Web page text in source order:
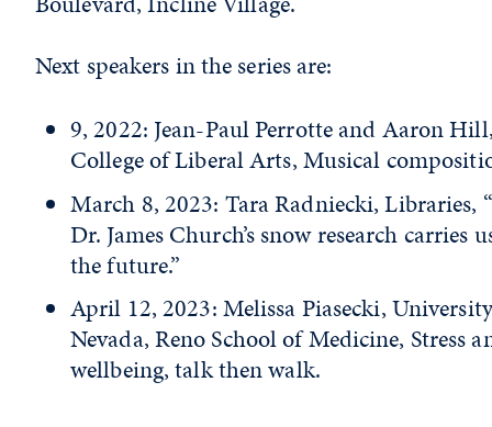
Next speakers in the series are:
9, 2022: Jean-Paul Perrotte and Aaron
College of Liberal Arts, Musical
March 8, 2023: Tara Radniecki, Libraries,
Dr. James Church’s snow research carries
the future.”
April 12, 2023: Melissa Piasecki,
Nevada, Reno School of Medicine, Stress
wellbeing, talk then walk.